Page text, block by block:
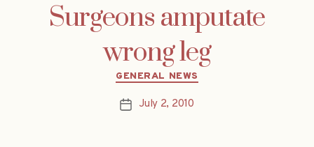
Surgeons amputate
wrong leg
Categories
GENERAL NEWS
PostJuly 2, 2010